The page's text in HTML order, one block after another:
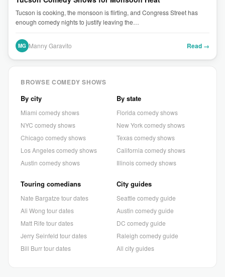
Tucson is cooking, the monsoon is flirting, and Congress Street has
enough comedy nights to justify leaving the…
MG Manny Garavito Read →
BROWSE COMEDY SHOWS
By city
Miami comedy shows
NYC comedy shows
Chicago comedy shows
Los Angeles comedy shows
Austin comedy shows
By state
Florida comedy shows
New York comedy shows
Texas comedy shows
California comedy shows
Illinois comedy shows
Touring comedians
Nate Bargatze tour dates
Ali Wong tour dates
Matt Rife tour dates
Jerry Seinfeld tour dates
Bill Burr tour dates
City guides
Seattle comedy guide
Austin comedy guide
DC comedy guide
Raleigh comedy guide
All city guides